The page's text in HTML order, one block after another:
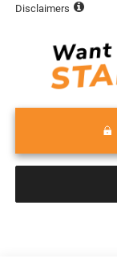
Disclaimers